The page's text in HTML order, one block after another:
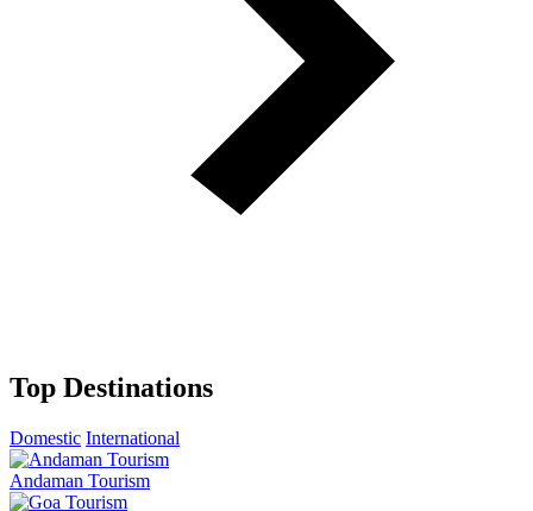
Top Destinations
Domestic International
Andaman Tourism